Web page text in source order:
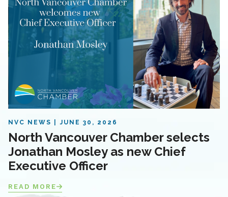
NVC NEWS JUNE 30, 2026
North Vancouver Chamber selects
Jonathan Mosley as new Chief
Executive Officer
READ MORE